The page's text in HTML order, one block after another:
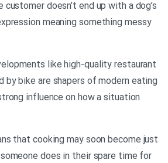
doesn’t end up with a dog’s
meaning something messy
like high-quality restaurant
by bike are shapers of modern eating
influence on how a situation
that cooking may soon become just
does in their spare time for